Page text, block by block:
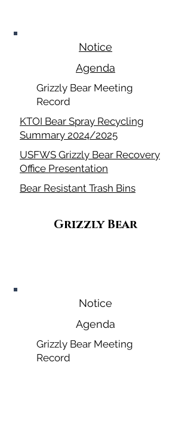
Notice
Agenda
Grizzly Bear Meeting
Record
KTOI Bear Spray Recycling
Summary 2024/2025
USFWS Grizzly Bear Recovery
Office Presentation
Bear Resistant Trash Bins
Grizzly Bear
Notice
Agenda
Grizzly Bear Meeting
Record